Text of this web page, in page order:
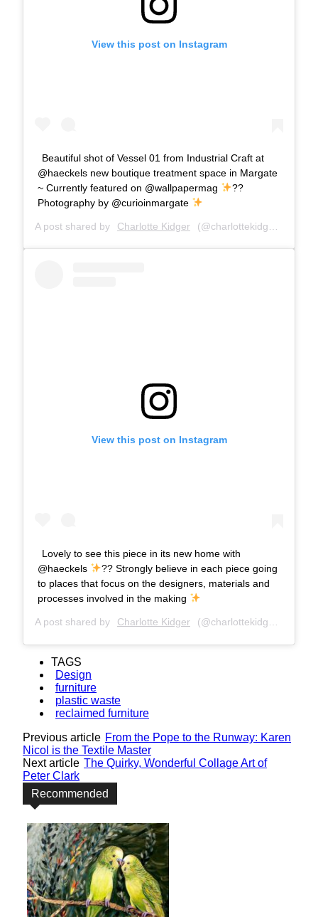
View this post on Instagram
Beautiful shot of Vessel 01 from Industrial Craft at
@haeckels new boutique treatment space in Margate
~ Currently featured on @wallpapermag
??
Photography by @curioinmargate
A post shared by Charlotte Kidger (@charlottekidger) on
View this post on Instagram
Lovely to see this piece in its new home with
@haeckels
?? Strongly believe in each piece going
to places that focus on the designers, materials and
processes involved in the making
A post shared by Charlotte Kidger (@charlottekidger) on
TAGS
Design
furniture
plastic waste
reclaimed furniture
Previous article From the Pope to the Runway: Karen
Nicol is the Textile Master
Next article The Quirky, Wonderful Collage Art of
Peter Clark
Recommended